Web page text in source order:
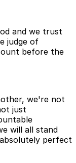
and we trust
judge of
before the
we're not
just
will all stand
perfect